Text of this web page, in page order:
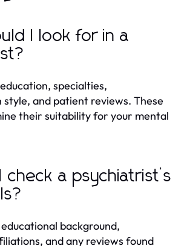
I look for in a
specialties,
style, and patient reviews. These
their suitability for your mental
check a psychiatrist’s
background,
and any reviews found